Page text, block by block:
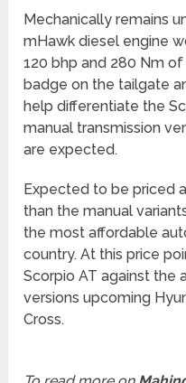
Mechanically remains
mHawk diesel engine
120 bhp and 280 Nm of
badge on the tailgate
help differentiate the
manual transmission
are expected.
Expected to be priced
than the manual
the most affordable
country. At this price
Scorpio AT against the
versions upcoming
Cross.